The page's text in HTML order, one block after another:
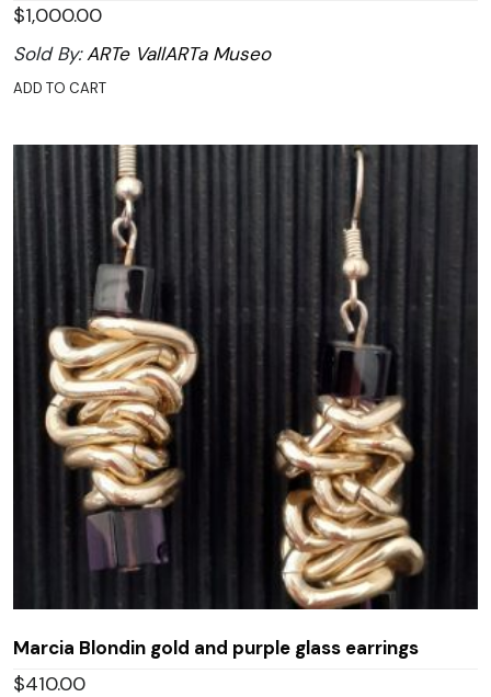
$1,000.00
Sold By:ARTe VallARTa Museo
ADD TO CART
Marcia Blondin gold and purple glass earrings
$410.00